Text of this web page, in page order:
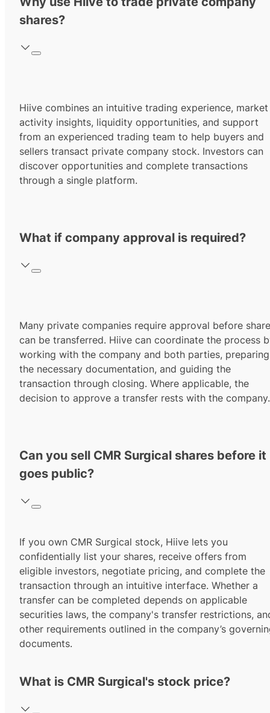
shares?
Hiive combines an intuitive trading experience, market
activity insights, liquidity opportunities, and support
from an experienced trading team to help buyers and
sellers transact private company stock. Investors can
discover opportunities and complete transactions
through a single platform.
What if company approval is required?
Many private companies require approval before
can be transferred. Hiive can coordinate the process
working with the company and both parties, preparing
the necessary documentation, and guiding the
transaction through closing. Where applicable, the
decision to approve a transfer rests with the company.
Can you sell CMR Surgical shares before it
goes public?
If you own CMR Surgical stock, Hiive lets you
confidentially list your shares, receive offers from
eligible investors, negotiate pricing, and complete the
transaction through an intuitive interface. Whether a
transfer can be completed depends on applicable
securities laws, the company's transfer restrictions,
other requirements outlined in the company’s
documents.
What is CMR Surgical's stock price?